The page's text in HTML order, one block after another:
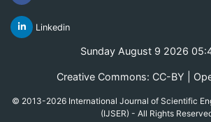
Linkedin
Sunday August 9 2026
Creative Commons: CC-BY |
© 2013-2026 International Journal of Scientific
(IJSER) - All Rights